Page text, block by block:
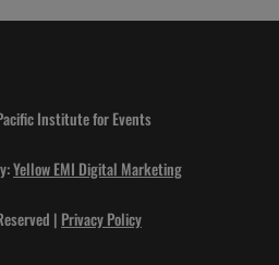
Institute for Events
Yellow EMI Digital Marketing
| Privacy Policy